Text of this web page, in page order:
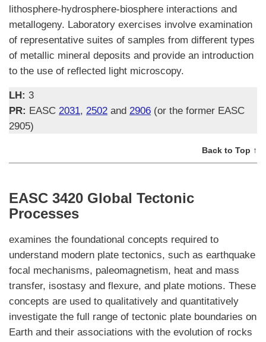
lithosphere-hydrosphere-biosphere interactions and
metallogeny. Laboratory exercises involve examination
of representative suites of samples from different types
of metallic mineral deposits and provide an introduction
to the use of reflected light microscopy.
LH: 3
PR: EASC 2031, 2502 and 2906 (or the former EASC
2905)
Back to Top ↑
EASC 3420 Global Tectonic
Processes
examines the foundational concepts required to
understand modern plate tectonics, such as earthquake
focal mechanisms, paleomagnetism, heat and mass
transfer, isostasy and flexure, and plate motions. These
concepts are used to qualitatively and quantitatively
investigate the full range of tectonic plate boundaries on
Earth and their associations with the evolution of rocks